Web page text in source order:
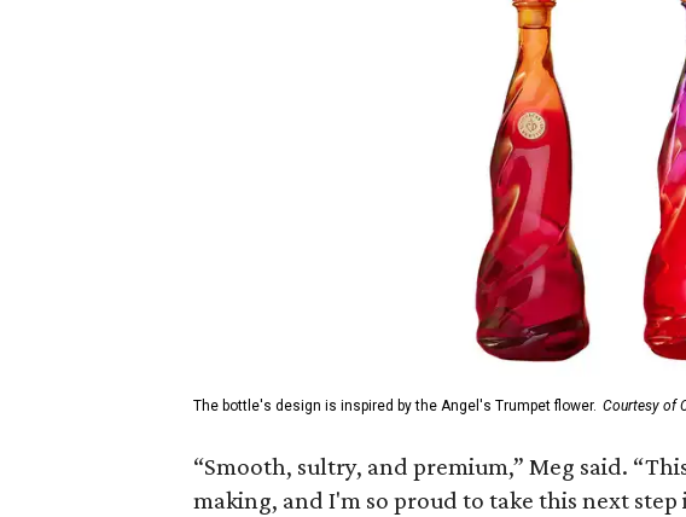
The bottle's design is inspired by the Angel's Trumpet flower. Courtesy of
“Smooth, sultry, and premium,” Meg said.
making, and I'm so proud to take this next